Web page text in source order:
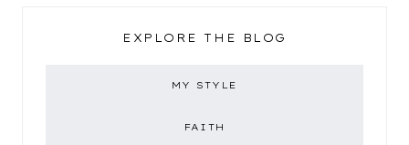
EXPLORE THE BLOG
MY STYLE
FAITH